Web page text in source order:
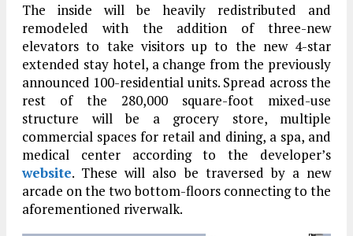
The inside will be heavily redistributed and
remodeled with the addition of three-new
elevators to take visitors up to the new 4-star
extended stay hotel, a change from the previously
announced 100-residential units. Spread across the
rest of the 280,000 square-foot mixed-use
structure will be a grocery store, multiple
commercial spaces for retail and dining, a spa, and
medical center according to the developer’s
website. These will also be traversed by a new
arcade on the two bottom-floors connecting to the
aforementioned riverwalk.